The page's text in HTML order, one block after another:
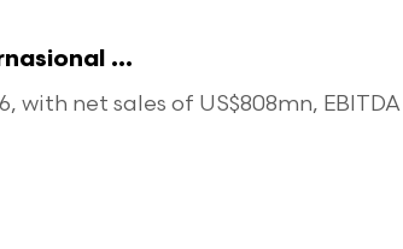
...
net sales of US$808mn, EBITDA